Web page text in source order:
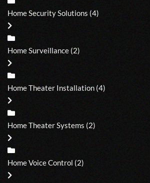
Home Security Solutions (4)
Home Surveillance (2)
Home Theater Installation (4)
Home Theater Systems (2)
Home Voice Control (2)